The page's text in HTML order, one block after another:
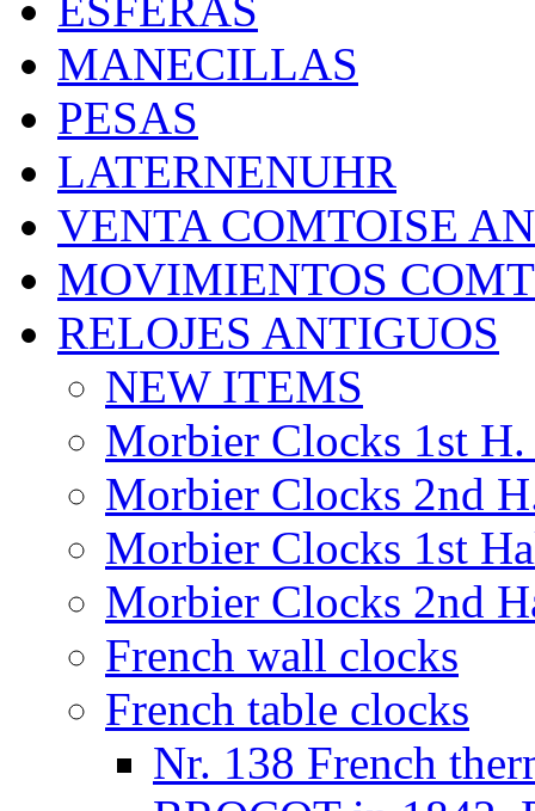
ESFERAS
MANECILLAS
PESAS
LATERNENUHR
VENTA COMTOISE
MOVIMIENTOS
RELOJES ANTIGUOS
NEW ITEMS
Morbier Clocks 1st
Morbier Clocks 2nd
Morbier Clocks 1st
Morbier Clocks 2nd
French wall clocks
French table clocks
Nr. 138 French